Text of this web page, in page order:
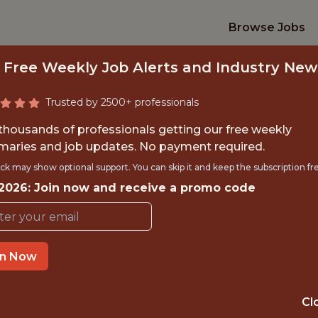
Browse Jobs
OF AI –
SkillCorner
PARIS, ÎLE-DE-
Free Weekly Job Alerts and Industry
Trusted by 2500+ professionals
of professionals getting our free weekly
and job updates. No payment required.
may show optional support. You can skip it and keep the subscription
Join now and receive a promo code
Now